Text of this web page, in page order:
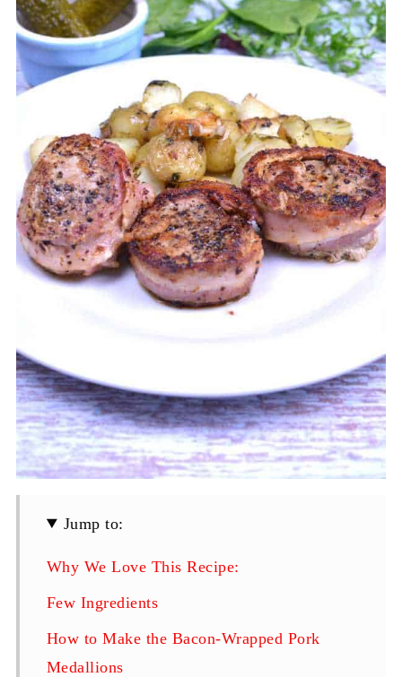
Jump to:
Why We Love This Recipe:
Few Ingredients
How to Make the Bacon-Wrapped Pork
Medallions